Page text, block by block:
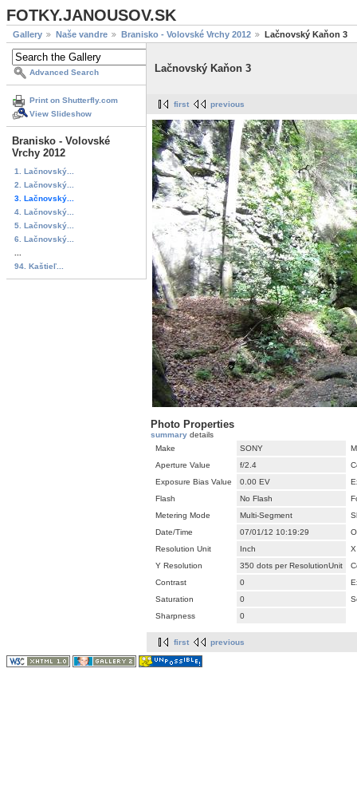
FOTKY.JANOUSOV.SK
Gallery Naše vandre Branisko - Volovské Vrchy 2012 Lačnovský Kaňon 3
Advanced Search
Print on Shutterfly.com
View Slideshow
Branisko - Volovské
Vrchy 2012
1. Lačnovský...
2. Lačnovský...
3. Lačnovský...
4. Lačnovský...
5. Lačnovský...
6. Lačnovský...
94. Kaštieľ...
Lačnovský Kaňon 3
first previous
Photo Properties
summary details
Make
SONY
Aperture Value
f/2.4
Exposure Bias Value
0.00 EV
Flash
No Flash
Metering Mode
Multi-Segment
Date/Time
07/01/12 10:19:29
Resolution Unit
Inch
Y Resolution
350 dots per ResolutionUnit
Contrast
0
Saturation
0
Sharpness
0
first previous